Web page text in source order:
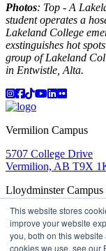
This website stores
improve your website
you, both on this
cookies we use, see our
Photos: Top - A
student operates a
Lakeland College
exstinguishes hot
group of Lakeland
in Entwistle, Alta.
Instagram
Facebook
TikTok
YouTube
LinkedIn
Flicker
Vermilion Campus
5707 College Drive
Vermilion, AB T9X
Lloydminster Campus
2602 59 Ave
Lloydminster, AB
ApplyBook a Tour